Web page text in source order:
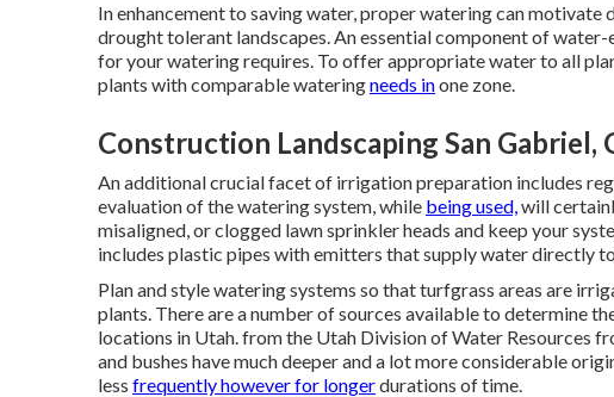
In enhancement to saving water, proper watering can
drought tolerant landscapes. An essential component of
for your watering requires. To offer appropriate water to all
plants with comparable wateringneeds inone zone.
Construction Landscaping San Gabriel,
An additional crucial facet of irrigation preparation includes
evaluation of the watering system, while being used,will
misaligned, or clogged lawn sprinkler heads and keep your
includes plastic pipes with emitters that supply water directly
Plan and style watering systems so that turfgrass areas are
plants. There are a number of sources available to determine
locations in Utah. from the Utah Division of Water Resources
and bushes have much deeper and a lot more considerable
less frequently however for longerdurations of time.